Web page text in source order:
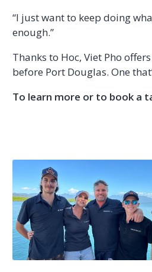
“I just want to keep doing
enough.”
Thanks to Hoc, Viet Pho
before Port Douglas. One
To learn more or to book a